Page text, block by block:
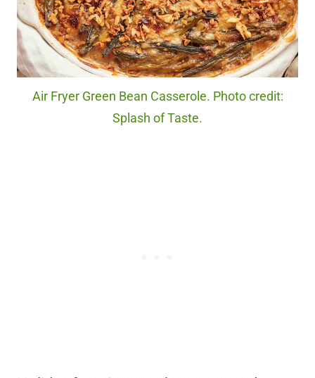
Air Fryer Green Bean Casserole. Photo credit:
Splash of Taste.